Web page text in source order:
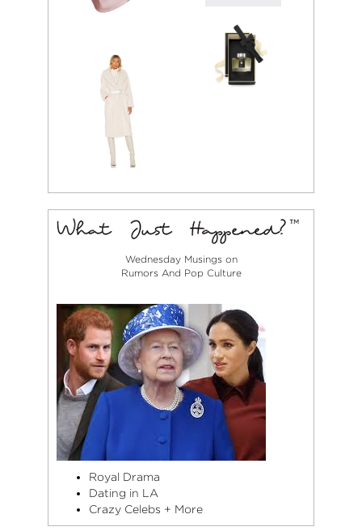
Wednesday Musings on
Rumors And Pop Culture
Royal Drama
Dating in LA
Crazy Celebs + More